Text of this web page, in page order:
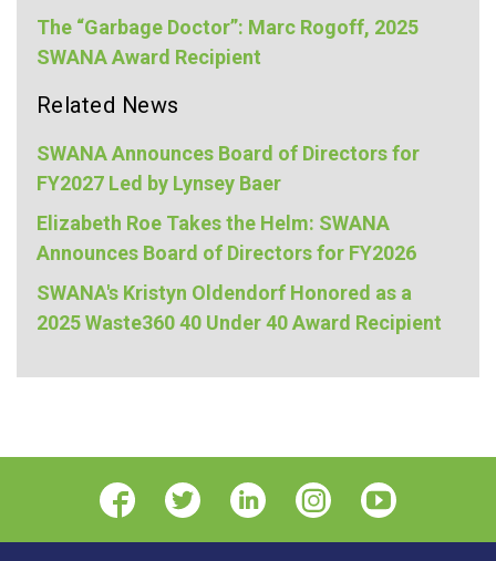
The “Garbage Doctor”: Marc Rogoff, 2025
SWANA Award Recipient
Related News
SWANA Announces Board of Directors for
FY2027 Led by Lynsey Baer
Elizabeth Roe Takes the Helm: SWANA
Announces Board of Directors for FY2026
SWANA's Kristyn Oldendorf Honored as a
2025 Waste360 40 Under 40 Award Recipient